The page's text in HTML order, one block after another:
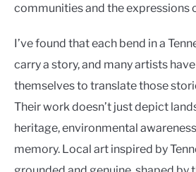
communities and the expressions
I’ve found that each bend in a
carry a story, and many artists
themselves to translate those
Their work doesn’t just depict
heritage, environmental
memory. Local art inspired by